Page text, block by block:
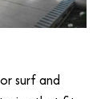
surf and